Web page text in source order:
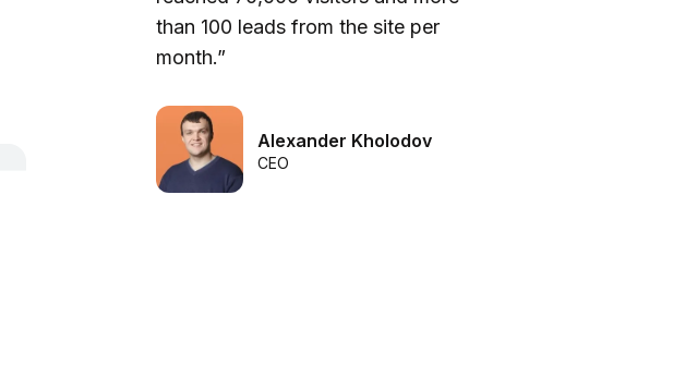
than 100 leads from the site per
month.”
Alexander Kholodov
CEO